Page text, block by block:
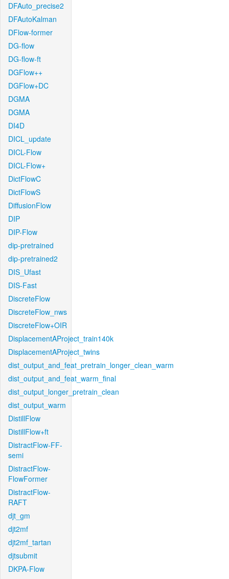
DFAuto_precise2
DFAutoKalman
DFlow-former
DG-flow
DG-flow-ft
DGFlow++
DGFlow+DC
DGMA
DGMA
DI4D
DICL_update
DICL-Flow
DICL-Flow+
DictFlowC
DictFlowS
DiffusionFlow
DIP
DIP-Flow
dip-pretrained
dip-pretrained2
DIS_Ufast
DIS-Fast
DiscreteFlow
DiscreteFlow_nws
DiscreteFlow+OIR
DisplacementAProject_train140k
DisplacementAProject_twins
dist_output_and_feat_pretrain_longer_clean_warm
dist_output_and_feat_warm_final
dist_output_longer_pretrain_clean
dist_output_warm
DistillFlow
DistillFlow+ft
DistractFlow-FF-
semi
DistractFlow-
FlowFormer
DistractFlow-
RAFT
djt_gm
djt2mf
djt2mf_tartan
djtsubmit
DKPA-Flow